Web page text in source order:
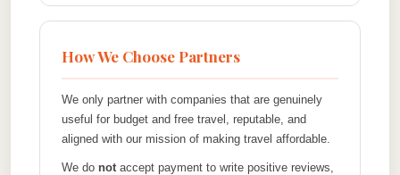
How We Choose Partners
We only partner with companies that are genuinely
useful for budget and free travel, reputable, and
aligned with our mission of making travel affordable.
We do notaccept payment to write positive reviews,